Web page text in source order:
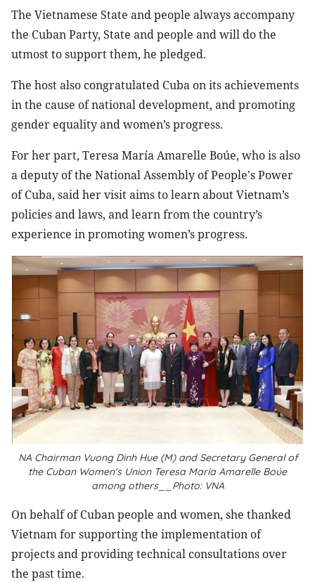
The Vietnamese State and people always accompany
the Cuban Party, State and people and will do the
utmost to support them, he pledged.
The host also congratulated Cuba on its achievements
in the cause of national development, and promoting
gender equality and women’s progress.
For her part, Teresa María Amarelle Boúe, who is also
a deputy of the National Assembly of People's Power
of Cuba, said her visit aims to learn about Vietnam’s
policies and laws, and learn from the country’s
experience in promoting women’s progress.
NA Chairman Vuong Dinh Hue (M) and Secretary General of
the Cuban Women's Union Teresa María Amarelle Boúe
among others__Photo: VNA
On behalf of Cuban people and women, she thanked
Vietnam for supporting the implementation of
projects and providing technical consultations over
the past time.